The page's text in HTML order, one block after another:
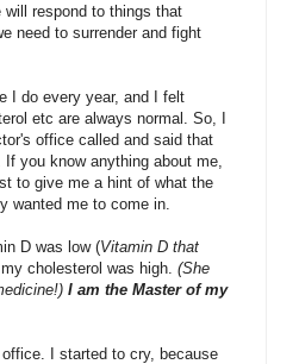
respond to things that
need to surrender and fight
I do every year, and I felt
etc are always normal. So, I
office called and said that
you know anything about me,
to give me a hint of what the
wanted me to come in.
D was low (Vitamin D that
cholesterol was high. (She
I am the Master of my
I started to cry, because